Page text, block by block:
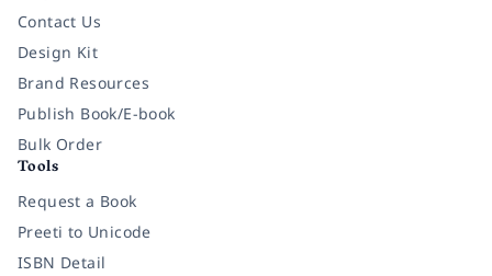
Contact Us
Design Kit
Brand Resources
Publish Book/E-book
Bulk Order
Tools
Request a Book
Preeti to Unicode
ISBN Detail